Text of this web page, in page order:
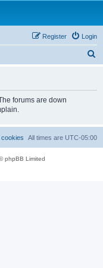
Login
Register
forums are down
All times are UTC-05:00
cookies
phpBB Limited